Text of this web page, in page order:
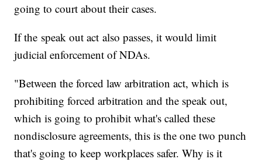
going to court about their cases.
If the speak out act also passes, it would limit
judicial enforcement of NDAs.
"Between the forced law arbitration act, which is
prohibiting forced arbitration and the speak out,
which is going to prohibit what's called these
nondisclosure agreements, this is the one two punch
that's going to keep workplaces safer. Why is it